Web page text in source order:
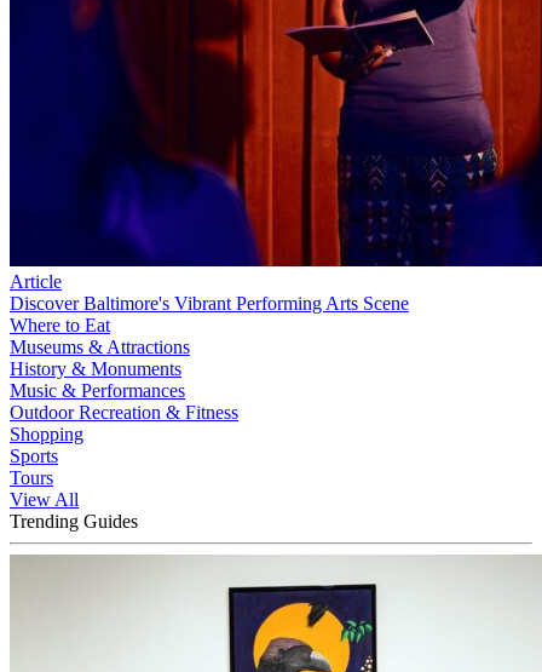
Article
Discover Baltimore's Vibrant Performing Arts Scene
Where to Eat
Museums & Attractions
History & Monuments
Music & Performances
Outdoor Recreation & Fitness
Shopping
Sports
Tours
View All
Trending Guides